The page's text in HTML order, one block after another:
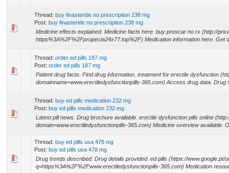
Thread: buy finasteride no prescription 238 mg
Post: buy finasteride no prescription 238 mg
Medicine effects explained. Medicine facts here. buy proscar no rx (http://
https%3A%2F%2Fpropecia24x77.top%2F) Medication information here. Get
Thread: order ed pills 187 mg
Post: order ed pills 187 mg
Patient drug facts. Find drug information. treatment for erectile dysfunction
domainname=www.erectiledysfunctionpills-365.com) Access drug data. Drug
Thread: buy ed pills medication 232 mg
Post: buy ed pills medication 232 mg
Latest pill news. Drug brochure available. erectile dysfunction pills online
domain=www.erectiledysfunctionpills-365.com) Medicine overview available.
Thread: buy ed pills usa 478 mg
Post: buy ed pills usa 478 mg
Drug trends described. Drug details provided. ed pills (https://www.google.pt/
q=https%3A%2F%2Fwww.erectiledysfunctionpills-365.com) Medication